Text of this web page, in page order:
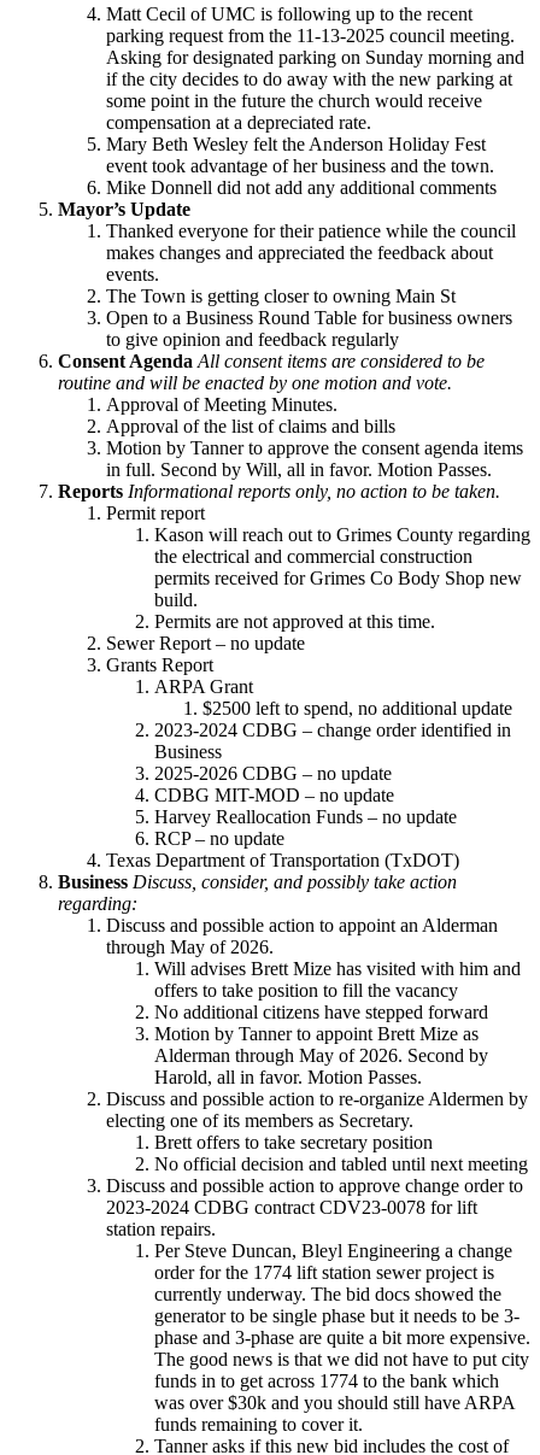
Matt Cecil of UMC is following up to the recent
parking request from the 11-13-2025 council meeting.
Asking for designated parking on Sunday morning and
if the city decides to do away with the new parking at
some point in the future the church would receive
compensation at a depreciated rate.
Mary Beth Wesley felt the Anderson Holiday Fest
event took advantage of her business and the town.
Mike Donnell did not add any additional comments
Mayor’s Update
Thanked everyone for their patience while the council
makes changes and appreciated the feedback about
events.
The Town is getting closer to owning Main St
Open to a Business Round Table for business owners
to give opinion and feedback regularly
Consent Agenda All consent items are considered to be
routine and will be enacted by one motion and vote.
Approval of Meeting Minutes.
Approval of the list of claims and bills
Motion by Tanner to approve the consent agenda items
in full. Second by Will, all in favor. Motion Passes.
Reports Informational reports only, no action to be taken.
Permit report
Kason will reach out to Grimes County regarding
the electrical and commercial construction
permits received for Grimes Co Body Shop new
build.
Permits are not approved at this time.
Sewer Report – no update
Grants Report
ARPA Grant
$2500 left to spend, no additional update
2023-2024 CDBG – change order identified in
Business
2025-2026 CDBG – no update
CDBG MIT-MOD – no update
Harvey Reallocation Funds – no update
RCP – no update
Texas Department of Transportation (TxDOT)
Business Discuss, consider, and possibly take action
regarding:
Discuss and possible action to appoint an Alderman
through May of 2026.
Will advises Brett Mize has visited with him and
offers to take position to fill the vacancy
No additional citizens have stepped forward
Motion by Tanner to appoint Brett Mize as
Alderman through May of 2026. Second by
Harold, all in favor. Motion Passes.
Discuss and possible action to re-organize Aldermen by
electing one of its members as Secretary.
Brett offers to take secretary position
No official decision and tabled until next meeting
Discuss and possible action to approve change order to
2023-2024 CDBG contract CDV23-0078 for lift
station repairs.
Per Steve Duncan, Bleyl Engineering a change
order for the 1774 lift station sewer project is
currently underway. The bid docs showed the
generator to be single phase but it needs to be 3-
phase and 3-phase are quite a bit more expensive.
The good news is that we did not have to put city
funds in to get across 1774 to the bank which
was over $30k and you should still have ARPA
funds remaining to cover it.
Tanner asks if this new bid includes the cost of